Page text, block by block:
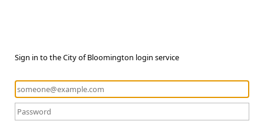
Sign in to the City of Bloomington login service